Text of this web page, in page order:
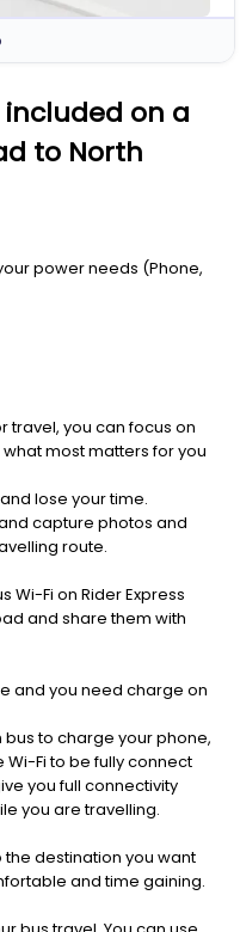
on a
to North
power needs (Phone,
travel, you can focus on
most matters for you
lose your time.
capture photos and
route.
Wi-Fi on Rider Express
and share them with
and you need charge on
to charge your phone,
Fi to be fully connect
you full connectivity
you are travelling.
the destination you want
and time gaining.